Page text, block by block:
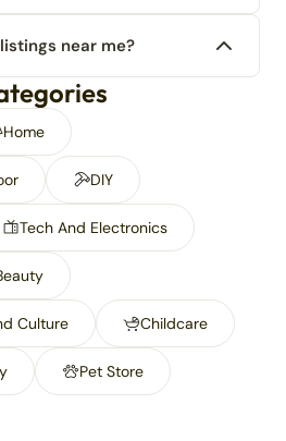
near me?
Home
DIY
Tech And Electronics
Culture Childcare
Pet Store